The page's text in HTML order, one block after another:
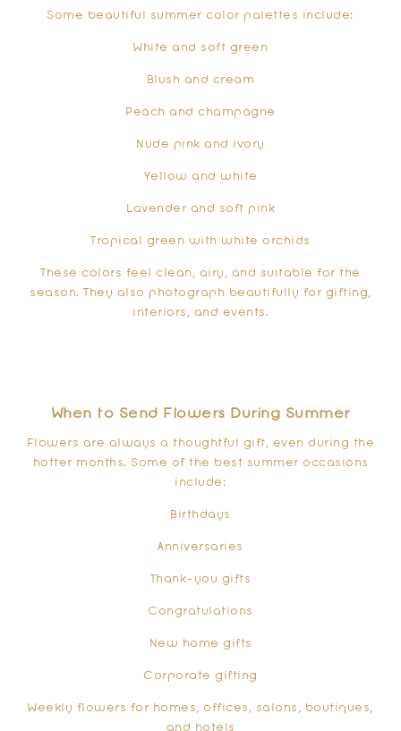
Some beautiful summer color palettes include:
White and soft green
Blush and cream
Peach and champagne
Nude pink and ivory
Yellow and white
Lavender and soft pink
Tropical green with white orchids
These colors feel clean, airy, and suitable for the
season. They also photograph beautifully for gifting,
interiors, and events.
When to Send Flowers During Summer
Flowers are always a thoughtful gift, even during the
hotter months. Some of the best summer occasions
include:
Birthdays
Anniversaries
Thank-you gifts
Congratulations
New home gifts
Corporate gifting
Weekly flowers for homes, offices, salons, boutiques,
and hotels